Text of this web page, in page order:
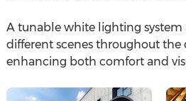
A tunable white lighting system
different scenes throughout the
enhancing both comfort and